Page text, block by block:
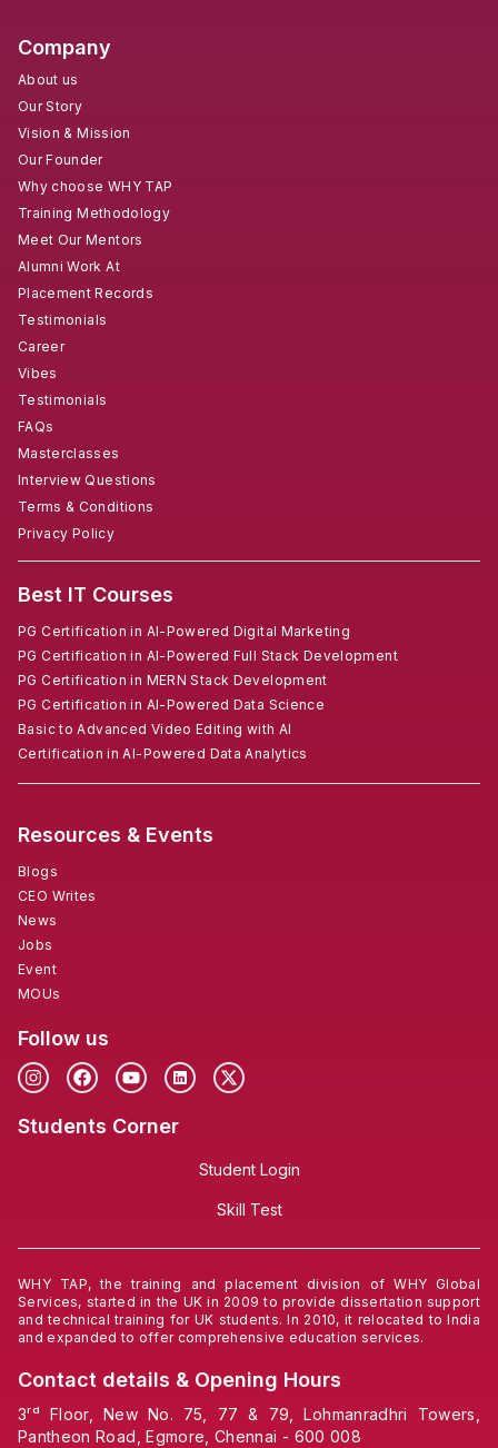
Company
About us
Our Story
Vision & Mission
Our Founder
Why choose WHY TAP
Training Methodology
Meet Our Mentors
Alumni Work At
Placement Records
Testimonials
Career
Vibes
Testimonials
FAQs
Masterclasses
Interview Questions
Terms & Conditions
Privacy Policy
Best IT Courses
PG Certification in AI-Powered Digital Marketing
PG Certification in AI-Powered Full Stack Development
PG Certification in MERN Stack Development
PG Certification in AI-Powered Data Science
Basic to Advanced Video Editing with AI
Certification in AI-Powered Data Analytics
Resources & Events
Blogs
CEO Writes
News
Jobs
Event
MOUs
Follow us
Students Corner
Student Login
Skill Test
WHY TAP, the training and placement division of WHY Global
Services, started in the UK in 2009 to provide dissertation support
and technical training for UK students. In 2010, it relocated to India
and expanded to offer comprehensive education services.
Contact details & Opening Hours
3ʳᵈ Floor, New No. 75, 77 & 79, Lohmanradhri Towers,
Pantheon Road, Egmore, Chennai - 600 008